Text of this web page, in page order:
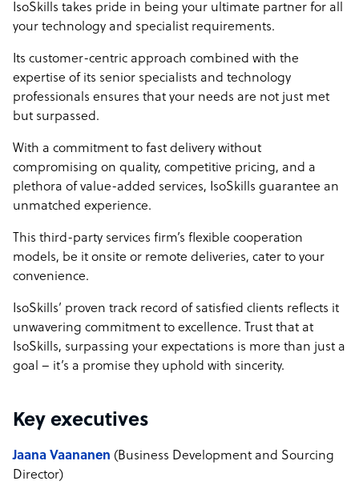
IsoSkills takes pride in being your ultimate partner for all
your technology and specialist requirements.
Its customer-centric approach combined with the
expertise of its senior specialists and technology
professionals ensures that your needs are not just met
but surpassed.
With a commitment to fast delivery without
compromising on quality, competitive pricing, and a
plethora of value-added services, IsoSkills guarantee an
unmatched experience.
This third-party services firm’s flexible cooperation
models, be it onsite or remote deliveries, cater to your
convenience.
IsoSkills’ proven track record of satisfied clients reflects it
unwavering commitment to excellence. Trust that at
IsoSkills, surpassing your expectations is more than just a
goal – it’s a promise they uphold with sincerity.
Key executives
Jaana Vaananen (Business Development and Sourcing
Director)